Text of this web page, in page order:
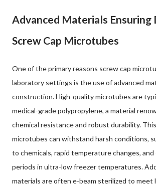
Advanced Materials Ensuring
Screw Cap Microtubes
One of the primary reasons screw cap
laboratory settings is the use of advanced
construction. High-quality microtubes are
medical-grade polypropylene, a material
chemical resistance and robust durability.
microtubes can withstand harsh conditions,
to chemicals, rapid temperature changes,
periods in ultra-low freezer temperatures.
materials are often e-beam sterilized to meet